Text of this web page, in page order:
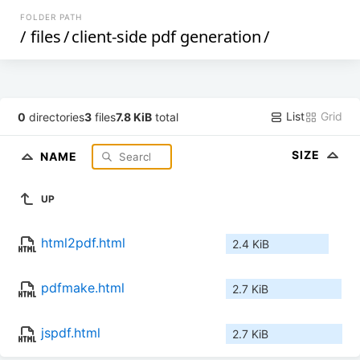
FOLDER PATH
/ files/client-side pdf generation/
0 directories3 files7.8 KiB total List Grid
NAME SIZE
UP
html2pdf.html 2.4 KiB
pdfmake.html 2.7 KiB
jspdf.html 2.7 KiB